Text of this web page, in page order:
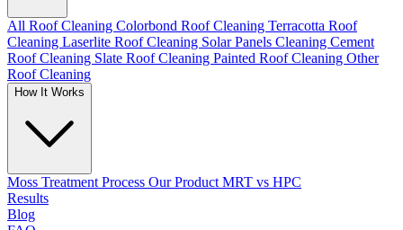
All Roof Cleaning Colorbond Roof Cleaning Terracotta Roof
Cleaning Laserlite Roof Cleaning Solar Panels Cleaning Cement
Roof Cleaning Slate Roof Cleaning Painted Roof Cleaning Other
Roof Cleaning
How It Works
Moss Treatment Process Our Product MRT vs HPC
Results
Blog